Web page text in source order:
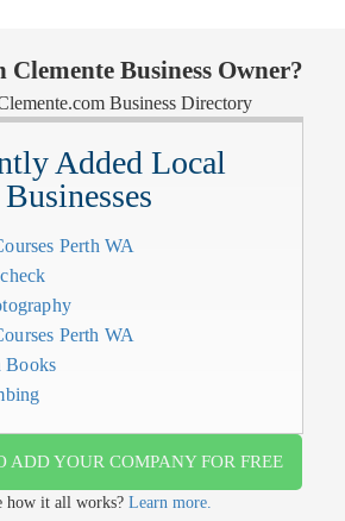
Clemente Business Owner?
Business Directory
Added Local
Businesses
Perth WA
Perth WA
Books
ADD YOUR COMPANY FOR FREE
how it all works? Learn more.